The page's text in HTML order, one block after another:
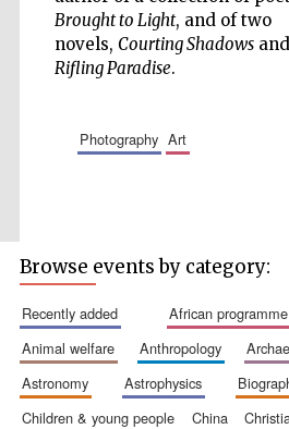
Brought to Light, and of two
novels, Courting Shadowsand
Rifling Paradise.
photography art
Browse events by category:
recently added african programme
animal welfare
anthropology
astronomy
astrophysics
children & young people
china